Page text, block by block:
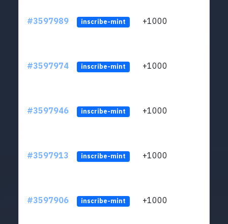
#3597989 inscribe-mint +1000
#3597974 inscribe-mint +1000
#3597946 inscribe-mint +1000
#3597913 inscribe-mint +1000
#3597906 inscribe-mint +1000